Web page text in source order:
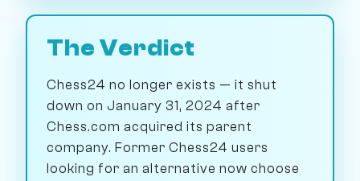
The Verdict
Chess24 no longer exists — it shut
down on January 31, 2024 after
Chess.com acquired its parent
company. Former Chess24 users
looking for an alternative now choose